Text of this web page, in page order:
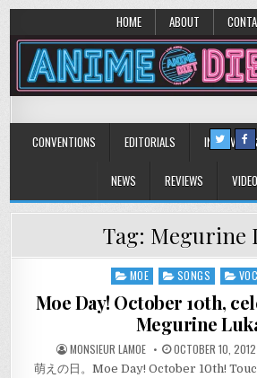
HOME ABOUT
Anime Diet
CONVENTIONS EDITORIALS INTERVIEWS
NEWS REVIEWS
Tag: Megurine
Posted
MOE SONGS
Moe Day! October 10th,
Megurine
MONSIEUR LAMOE OCTOBER 10, 2012
萌えの日。Moe Day! October 10th!